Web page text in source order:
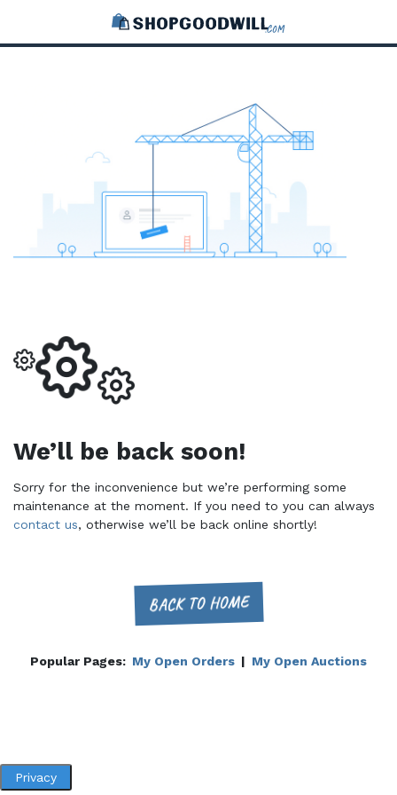
We’ll be back soon!
Sorry for the inconvenience but we’re performing some
maintenance at the moment. If you need to you can always
contact us, otherwise we’ll be back online shortly!
BACK TO HOME
Popular Pages: My Open Orders | My Open Auctions
Privacy